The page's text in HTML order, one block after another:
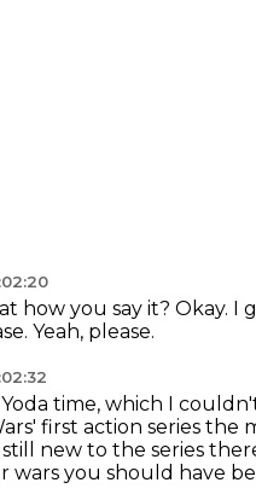
how you say it? Okay. I
Yeah, please.
time, which I
first action series the
still new to the series
wars you should have